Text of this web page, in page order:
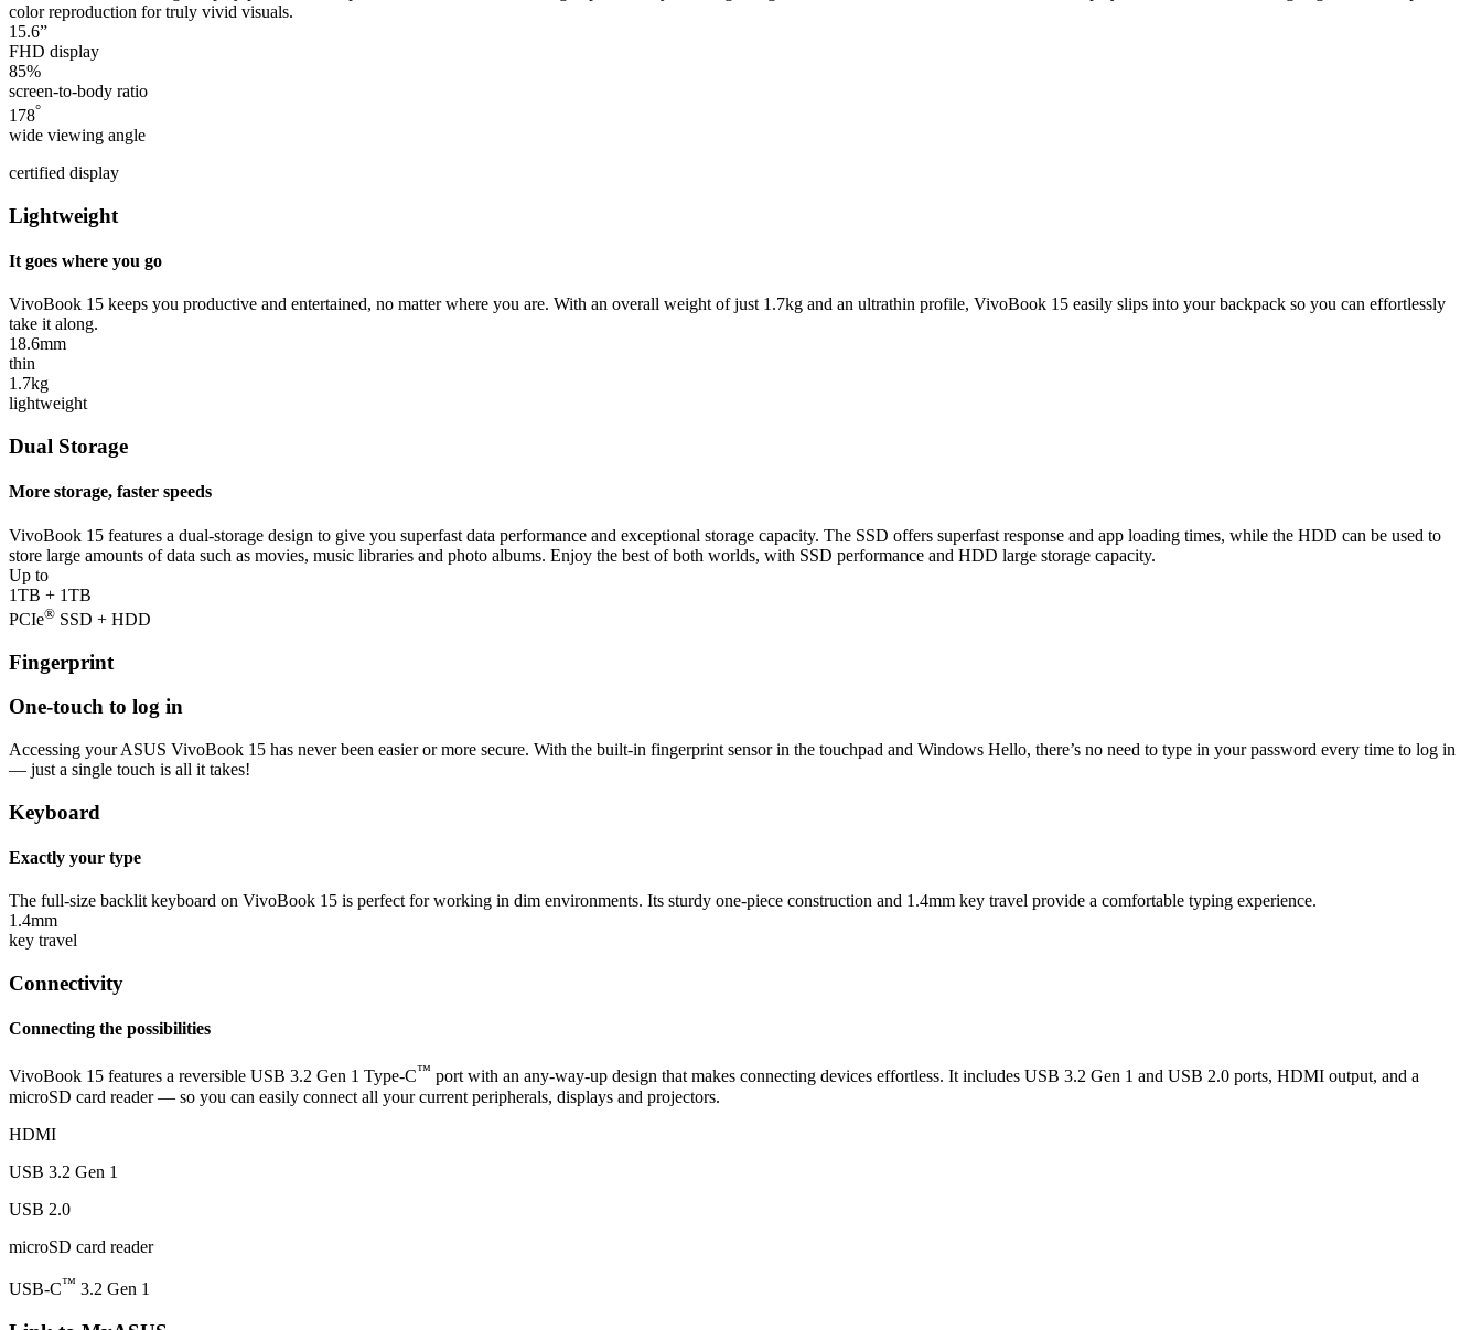
color reproduction for truly vivid visuals.
15.6”
FHD display
85%
screen-to-body ratio
178°
wide viewing angle
certified display
Lightweight
It goes where you go
VivoBook 15 keeps you productive and entertained, no matter where you are. With an overall weight of just 1.7kg and an ultrathin profile, VivoBook 15 easily slips into your backpack so you can effortlessly
take it along.
18.6mm
thin
1.7kg
lightweight
Dual Storage
More storage, faster speeds
VivoBook 15 features a dual-storage design to give you superfast data performance and exceptional storage capacity. The SSD offers superfast response and app loading times, while the HDD can be used to
store large amounts of data such as movies, music libraries and photo albums. Enjoy the best of both worlds, with SSD performance and HDD large storage capacity.
Up to
1TB + 1TB
PCIe® SSD + HDD
Fingerprint
One-touch to log in
Accessing your ASUS VivoBook 15 has never been easier or more secure. With the built-in fingerprint sensor in the touchpad and Windows Hello, there’s no need to type in your password every time to log in
— just a single touch is all it takes!
Keyboard
Exactly your type
The full-size backlit keyboard on VivoBook 15 is perfect for working in dim environments. Its sturdy one-piece construction and 1.4mm key travel provide a comfortable typing experience.
1.4mm
key travel
Connectivity
Connecting the possibilities
VivoBook 15 features a reversible USB 3.2 Gen 1 Type-C™ port with an any-way-up design that makes connecting devices effortless. It includes USB 3.2 Gen 1 and USB 2.0 ports, HDMI output, and a
microSD card reader — so you can easily connect all your current peripherals, displays and projectors.
HDMI
USB 3.2 Gen 1
USB 2.0
microSD card reader
USB-C™ 3.2 Gen 1